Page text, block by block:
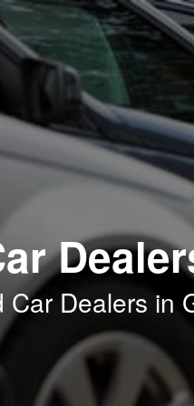
Dealers in